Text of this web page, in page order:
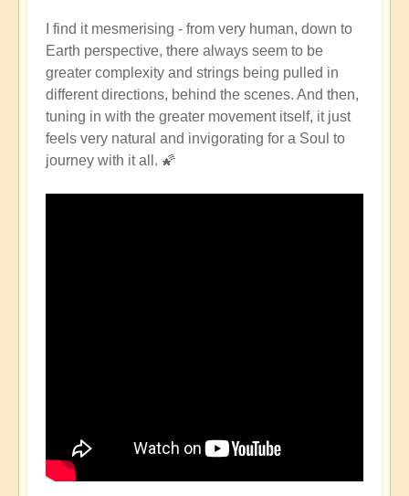
🙏
by
Open
I find it mesmerising - from very human, down to
Earth perspective, there always seem to be
greater complexity and strings being pulled in
different directions, behind the scenes. And then,
tuning in with the greater movement itself, it just
feels very natural and invigorating for a Soul to
journey with it all. 🌠